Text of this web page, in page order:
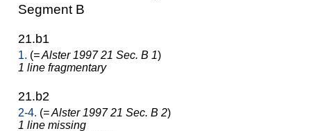
Segment B
21.b1
1. (= Alster 1997 21 Sec. B 1)
1 line fragmentary
21.b2
2-4. (= Alster 1997 21 Sec. B 2)
1 line missing